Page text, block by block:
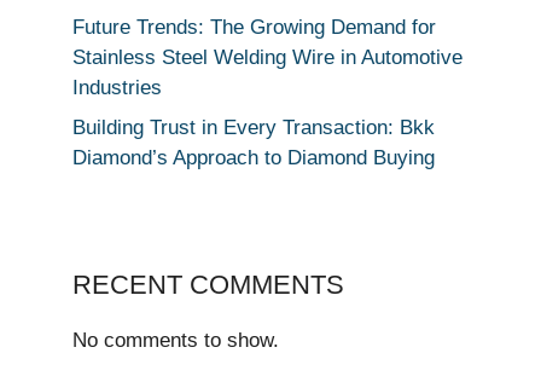
Future Trends: The Growing Demand for
Stainless Steel Welding Wire in Automotive
Industries
Building Trust in Every Transaction: Bkk
Diamond’s Approach to Diamond Buying
RECENT COMMENTS
No comments to show.